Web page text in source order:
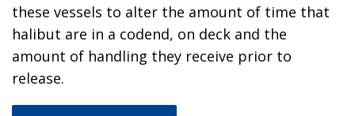
these vessels to alter the amount of time that
halibut are in a codend, on deck and the
amount of handling they receive prior to
release.